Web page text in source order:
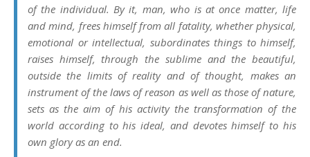
of the individual. By it, man, who is at once matter, life
and mind, frees himself from all fatality, whether physical,
emotional or intellectual, subordinates things to himself,
raises himself, through the sublime and the beautiful,
outside the limits of reality and of thought, makes an
instrument of the laws of reason as well as those of nature,
sets as the aim of his activity the transformation of the
world according to his ideal, and devotes himself to his
own glory as an end.